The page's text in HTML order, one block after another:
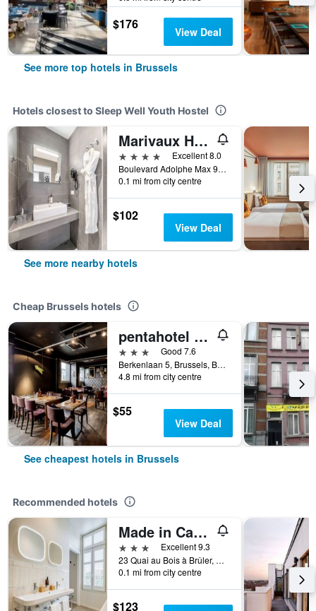
$176 View Deal
See more top hotels in Brussels
Hotels closest to Sleep Well Youth Hostel
Marivaux Hotel
4 stars
Excellent 8.0
Boulevard Adolphe Max 98, Brussels, Belgium
0.1 mi from city centre
$102
View Deal
See more nearby hotels
Cheap Brussels hotels
pentahotel Brussels Airport
3 stars
Good 7.6
Berkenlaan 5, Brussels, Belgium
4.8 mi from city centre
$55
View Deal
See cheapest hotels in Brussels
Recommended hotels
Made in Catherine
3 stars
Excellent 9.3
23 Quai au Bois à Brûler, Brussels, Belgium
0.1 mi from city centre
$123